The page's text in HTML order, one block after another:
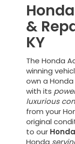
&
KY
The Honda
winning
own a
with its
luxurious
from your
original
to our
Honda